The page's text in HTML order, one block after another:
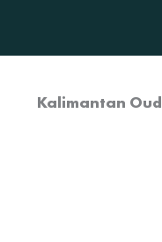
Kalimantan Oud